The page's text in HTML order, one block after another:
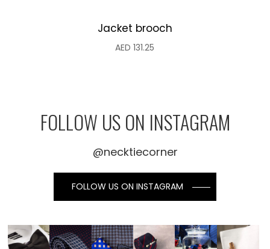
Jacket brooch
AED 131.25
FOLLOW US ON INSTAGRAM
@necktiecorner
FOLLOW US ON INSTAGRAM